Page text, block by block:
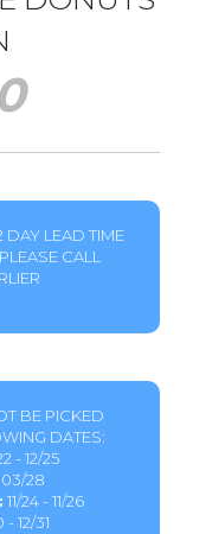
DAY LEAD TIME
CALL
BE PICKED
DATES:
- 12/25
28
11/24 - 11/26
- 12/31